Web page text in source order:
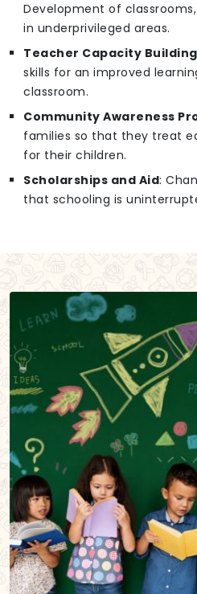
Development of
in underprivileged areas.
Teacher Capacity Building
skills for an improved
classroom.
Community Awareness
families so that they treat
for their children.
Scholarships and Aid:
that schooling is